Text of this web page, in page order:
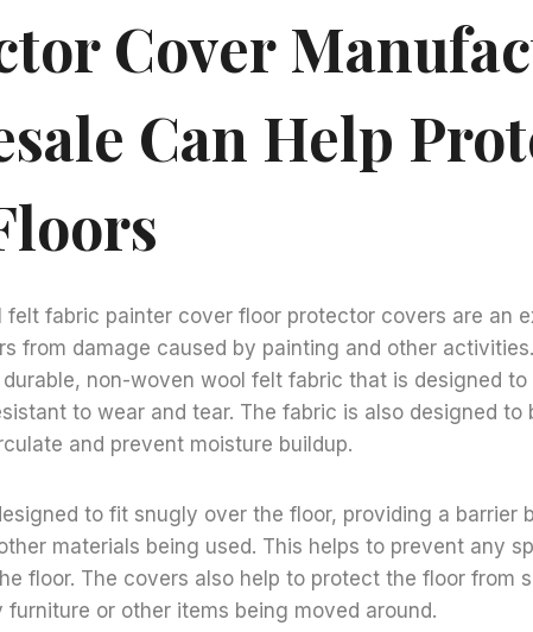
Cover
Can Help
felt fabric painter cover floor protector covers are an
from damage caused by painting and other
non-woven wool felt fabric that is designed to
to wear and tear. The fabric is also designed to
and prevent moisture buildup.
to fit snugly over the floor, providing a barrier
materials being used. This helps to prevent any
floor. The covers also help to protect the floor from
furniture or other items being moved around.